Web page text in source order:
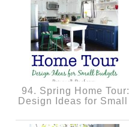
94. Spring Home Tour:
Design Ideas for Small